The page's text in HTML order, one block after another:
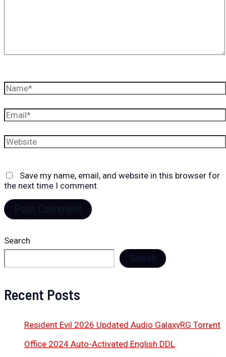
Name*
Email*
Website
Save my name, email, and website in this browser for
the next time I comment.
Search
Recent Posts
Resident Evil 2026 Updated Audio GalaxyRG Torr𝐞nt
Office 2024 Auto-Activated English DDL